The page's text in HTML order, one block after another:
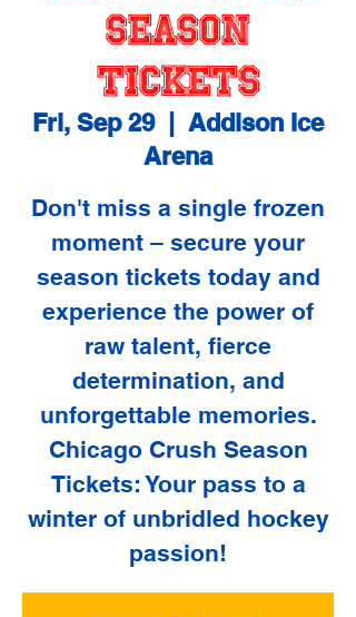
Season
Tickets
Fri, Sep 29
  |
Addison Ice
Arena
Don't miss a single frozen
moment – secure your
season tickets today and
experience the power of
raw talent, fierce
determination, and
unforgettable memories.
Chicago Crush Season
Tickets: Your pass to a
winter of unbridled hockey
passion!